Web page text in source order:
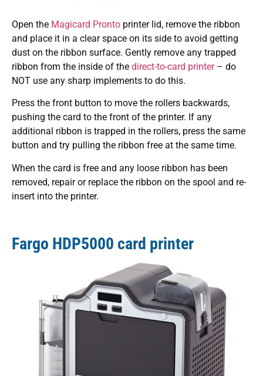
Open the Magicard Pronto printer lid, remove the ribbon
and place it in a clear space on its side to avoid getting
dust on the ribbon surface. Gently remove any trapped
ribbon from the inside of the direct-to-card printer– do
NOT use any sharp implements to do this.
Press the front button to move the rollers backwards,
pushing the card to the front of the printer. If any
additional ribbon is trapped in the rollers, press the same
button and try pulling the ribbon free at the same time.
When the card is free and any loose ribbon has been
removed, repair or replace the ribbon on the spool and re-
insert into the printer.
Fargo HDP5000 card printer